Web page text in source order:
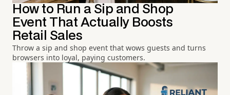
How to Run a Sip and Shop
Event That Actually Boosts
Retail Sales
Throw a sip and shop event that wows guests and turns
browsers into loyal, paying customers.